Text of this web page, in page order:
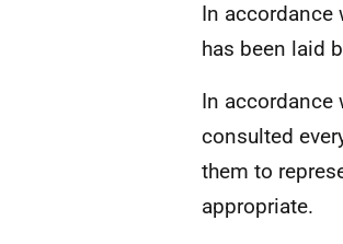
In
has been laid
In accordance
consulted
them to
appropriate.